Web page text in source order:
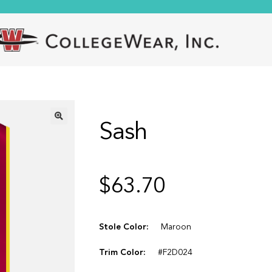
Sash
$63.70
Stole Color: Maroon
Trim Color: #F2D024